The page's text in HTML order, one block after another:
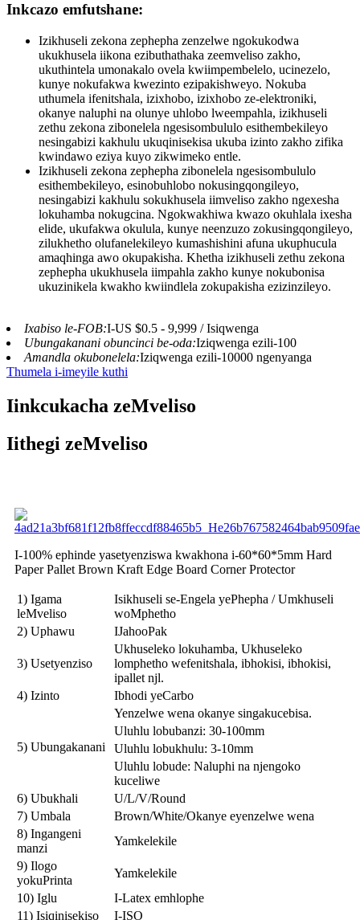
Inkcazo emfutshane:
Izikhuseli zekona zephepha zenzelwe ngokukodwa
ukukhusela iikona ezibuthathaka zeemveliso zakho,
ukuthintela umonakalo ovela kwiimpembelelo, ucinezelo,
kunye nokufakwa kwezinto ezipakishweyo. Nokuba
uthumela ifenitshala, izixhobo, izixhobo ze-elektroniki,
okanye naluphi na olunye uhlobo lweempahla, izikhuseli
zethu zekona zibonelela ngesisombululo esithembekileyo
nesingabizi kakhulu ukuqinisekisa ukuba izinto zakho zifika
kwindawo eziya kuyo zikwimeko entle.
Izikhuseli zekona zephepha zibonelela ngesisombululo
esithembekileyo, esinobuhlobo nokusingqongileyo,
nesingabizi kakhulu sokukhusela iimveliso zakho ngexesha
lokuhamba nokugcina. Ngokwakhiwa kwazo okuhlala ixesha
elide, ukufakwa okulula, kunye neenzuzo zokusingqongileyo,
zilukhetho olufanelekileyo kumashishini afuna ukuphucula
amaqhinga awo okupakisha. Khetha izikhuseli zethu zekona
zephepha ukukhusela iimpahla zakho kunye nokubonisa
ukuzinikela kwakho kwiindlela zokupakisha ezizinzileyo.
Ixabiso le-FOB:I-US $0.5 - 9,999 / Isiqwenga
Ubungakanani obuncinci be-oda:Iziqwenga ezili-100
Amandla okubonelela:Iziqwenga ezili-10000 ngenyanga
Thumela i-imeyile kuthi
Iinkcukacha zeMveliso
Iithegi zeMveliso
I-100% ephinde yasetyenziswa kwakhona i-60*60*5mm Hard
Paper Pallet Brown Kraft Edge Board Corner Protector
1) Igama
leMveliso
Isikhuseli se-Engela yePhepha / Umkhuseli
woMphetho
2) Uphawu
IJahooPak
3) Usetyenziso
Ukhuseleko lokuhamba, Ukhuseleko
lomphetho wefenitshala, ibhokisi, ibhokisi,
ipallet njl.
4) Izinto
Ibhodi yeCarbo
5) Ubungakanani
Yenzelwe wena okanye singakucebisa.
Uluhlu lobubanzi: 30-100mm
Uluhlu lobukhulu: 3-10mm
Uluhlu lobude: Naluphi na njengoko
kuceliwe
6) Ubukhali
U/L/V/Round
7) Umbala
Brown/White/Okanye eyenzelwe wena
8) Ingangeni
manzi
Yamkelekile
9) Ilogo
yokuPrinta
Yamkelekile
10) Iglu
I-Latex emhlophe
11) Isiqinisekiso
I-ISO